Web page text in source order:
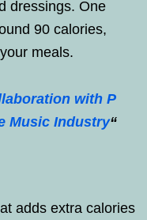
dressings. One
90 calories,
meals.
with P
Music Industry“
adds extra calories